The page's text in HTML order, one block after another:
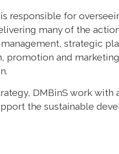
responsible for
many of the
strategic
promotion and
DMBinS work with
the sustainable